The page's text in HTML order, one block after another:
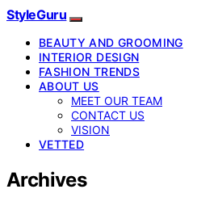
StyleGuru
BEAUTY AND GROOMING
INTERIOR DESIGN
FASHION TRENDS
ABOUT US
MEET OUR TEAM
CONTACT US
VISION
VETTED
Archives